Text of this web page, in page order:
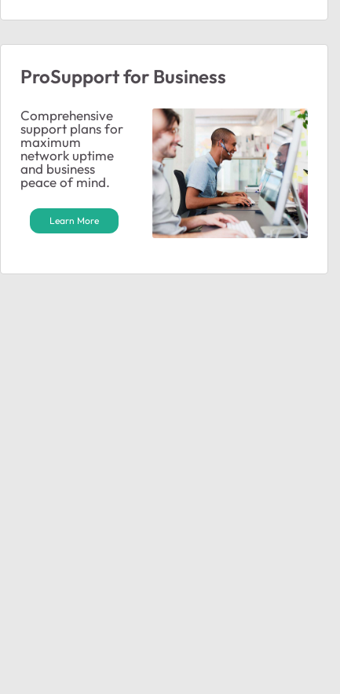
ProSupport for Business
Comprehensive
support plans for
maximum
network uptime
and business
peace of mind.
Learn More